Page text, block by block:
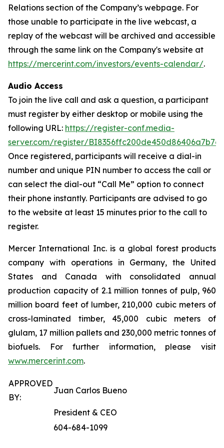
Relations section of the Company’s webpage. For
those unable to participate in the live webcast, a
replay of the webcast will be archived and accessible
through the same link on the Company's website at
https://mercerint.com/investors/events-calendar/.
Audio Access
To join the live call and ask a question, a participant
must register by either desktop or mobile using the
following URL: https://register-conf.media-
server.com/register/
Once registered, participants will receive a dial-in
number and unique PIN number to access the call or
can select the dial-out “Call Me” option to connect
their phone instantly. Participants are advised to go
to the website at least 15 minutes prior to the call to
register.
Mercer International Inc. is a global forest products
company with operations in Germany, the United
States and Canada with consolidated annual
production capacity of 2.1 million tonnes of pulp, 960
million board feet of lumber, 210,000 cubic meters of
cross-laminated timber, 45,000 cubic meters of
glulam, 17 million pallets and 230,000 metric tonnes of
biofuels. For further information, please visit
www.mercerint.com.
APPROVED
BY:
Juan Carlos Bueno
President & CEO
604-684-1099